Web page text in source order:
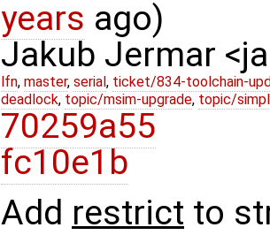
years ago)
Jakub Jermar
lfn, master, serial , ticket/834-toolchain-
deadlock, topic/msim-upgrade, topic/
70259a55
fc10e1b
Add restrict to